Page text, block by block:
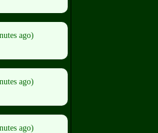
ago)
ago)
ago)